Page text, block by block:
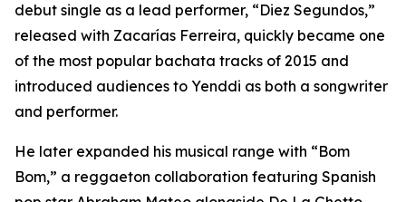
debut single as a lead performer, “Diez Segundos,”
released with Zacarías Ferreira, quickly became one
of the most popular bachata tracks of 2015 and
introduced audiences to Yenddi as both a songwriter
and performer.
He later expanded his musical range with “Bom
Bom,” a reggaeton collaboration featuring Spanish